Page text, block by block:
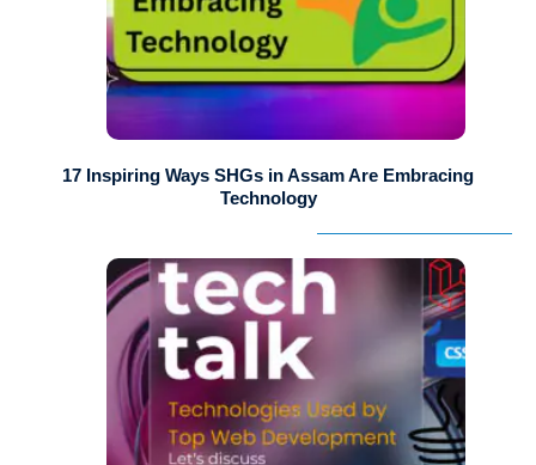
17 Inspiring Ways SHGs in Assam Are Embracing
Technology